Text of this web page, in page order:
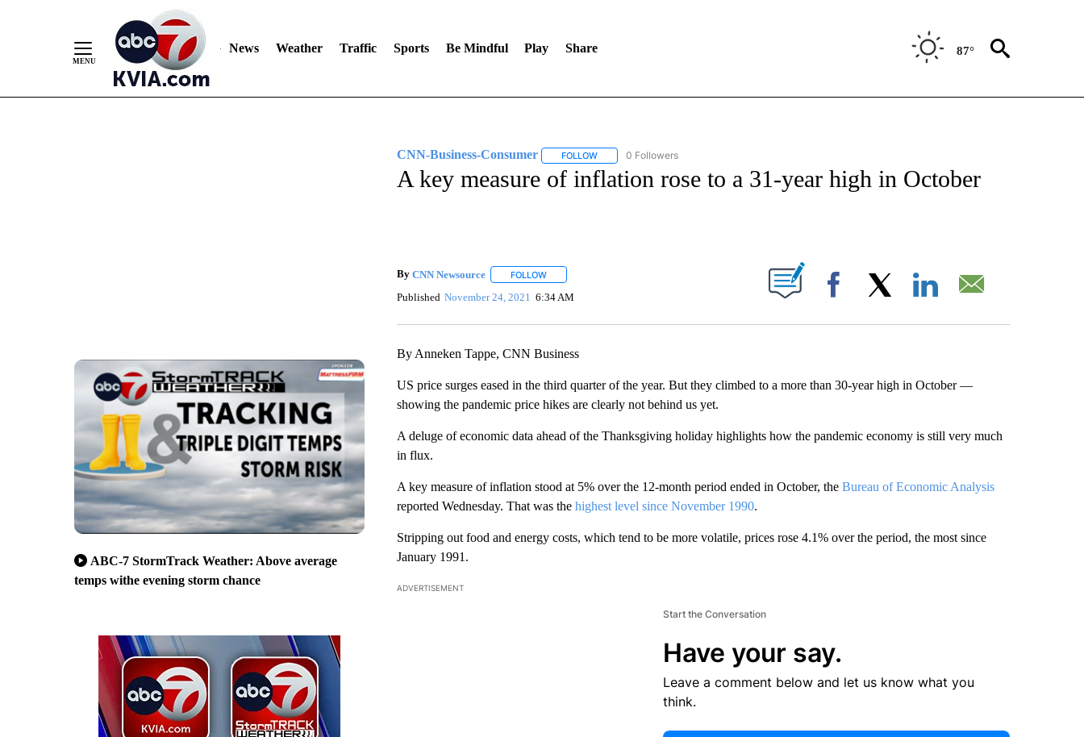
News Weather Traffic Sports Be Mindful Play Share 87°
ABC-7 StormTrack Weather: Above average
temps withe evening storm chance
CNN-Business-Consumer FOLLOWFOLLOW "CNN-BUSINESS-CONSUMER" TO RECEIVE NOTIFICATIONS ABOUT NEW PAGES ON "CNN-BUSINESS-
0 Followers
A key measure of inflation rose to a 31-year high in October
By CNN Newsource FOLLOWFOLLOW "" TO RECEIVE NOTIFICATIONS ABOUT NEW PAGES ON "".
Published November 24, 2021 6:34 AM Facebook
By Anneken Tappe, CNN Business
US price surges eased in the third quarter of the year. But they climbed to a more than 30-year high in October —
showing the pandemic price hikes are clearly not behind us yet.
A deluge of economic data ahead of the Thanksgiving holiday highlights how the pandemic economy is still very much
in flux.
A key measure of inflation stood at 5% over the 12-month period ended in October, the Bureau of Economic Analysis
reported Wednesday. That was the highest level since November 1990.
Stripping out food and energy costs, which tend to be more volatile, prices rose 4.1% over the period, the most since
January 1991.
ADVERTISEMENT
Start the Conversation
Have your say.
Leave a comment below and let us know what you
think.